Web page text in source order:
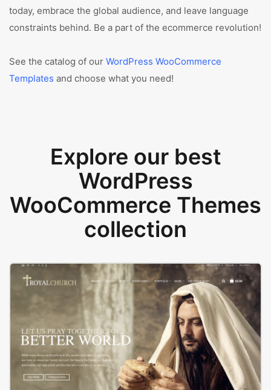
today, embrace the global audience, and leave language
constraints behind. Be a part of the ecommerce revolution!
See the catalog of our WordPress WooCommerce
Templates and choose what you need!
Explore our best
WordPress
WooCommerce Themes
collection